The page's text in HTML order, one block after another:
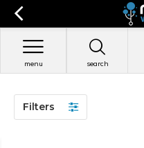
search
menu
Filters